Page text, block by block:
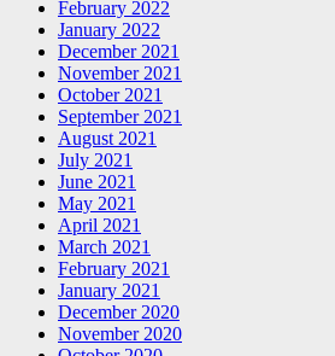
February 2022
January 2022
December 2021
November 2021
October 2021
September 2021
August 2021
July 2021
June 2021
May 2021
April 2021
March 2021
February 2021
January 2021
December 2020
November 2020